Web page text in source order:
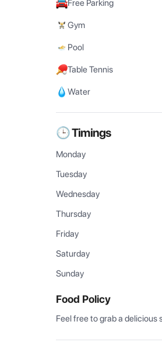
Free Parking
Gym
Pool
Table Tennis
Water
🕒 Timings
Monday
Tuesday
Wednesday
Thursday
Friday
Saturday
Sunday
Food Policy
Feel free to grab a delicious